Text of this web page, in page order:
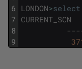
6
7
8
9
LONDON>select
CURRENT_SCN